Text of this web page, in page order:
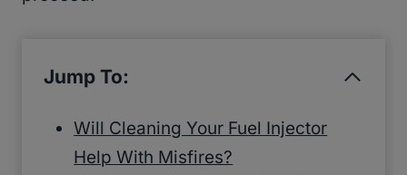
Jump To:
Will Cleaning Your Fuel Injector
Help With Misfires?